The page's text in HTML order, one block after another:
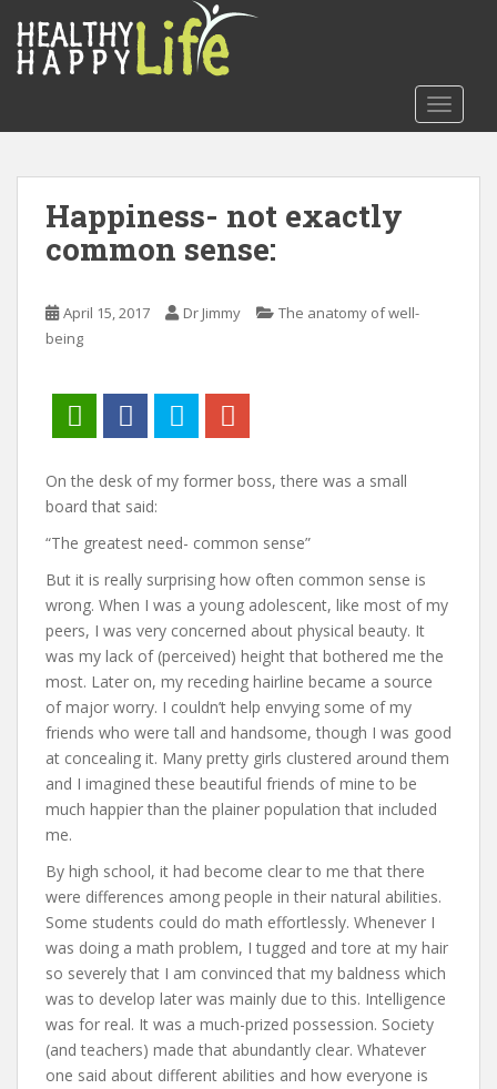
o
Happiness- not exactly
common sense:
April 15, 2017 Dr Jimmy
The anatomy of well-
being
On the desk of my former boss, there was a small
board that said:
“The greatest need- common sense”
But it is really surprising how often common sense is
wrong. When I was a young adolescent, like most of my
peers, I was very concerned about physical beauty. It
was my lack of (perceived) height that bothered me the
most. Later on, my receding hairline became a source
of major worry. I couldn’t help envying some of my
friends who were tall and handsome, though I was good
at concealing it. Many pretty girls clustered around them
and I imagined these beautiful friends of mine to be
much happier than the plainer population that included
me.
By high school, it had become clear to me that there
were differences among people in their natural abilities.
Some students could do math effortlessly. Whenever I
was doing a math problem, I tugged and tore at my hair
so severely that I am convinced that my baldness which
was to develop later was mainly due to this. Intelligence
was for real. It was a much-prized possession. Society
(and teachers) made that abundantly clear. Whatever
one said about different abilities and how everyone is